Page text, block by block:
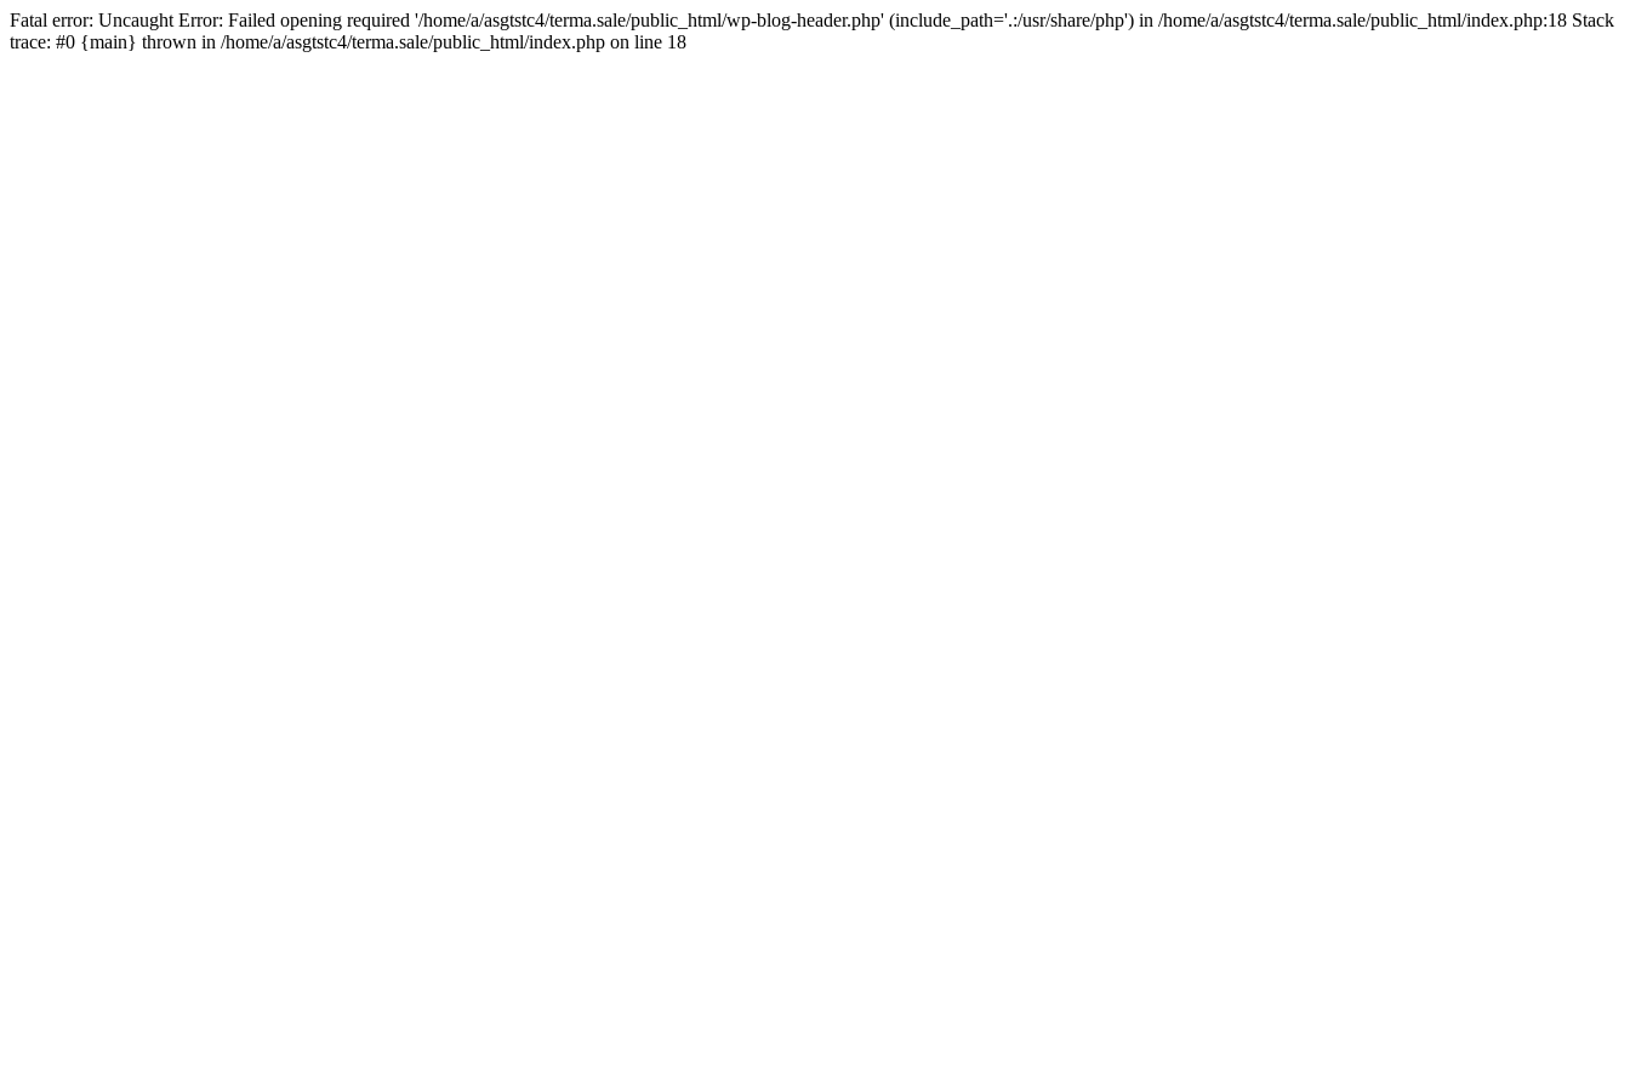
Fatal error: Uncaught Error: Failed opening required '/home/a/asgtstc4/terma.sale/public_html/wp-blog-header.php' (include_path='.:/usr/share/php') in /home/a/asgtstc4/terma.sale/public_html/index.php:18 Stack
trace: #0 {main} thrown in /home/a/asgtstc4/terma.sale/public_html/index.php on line 18